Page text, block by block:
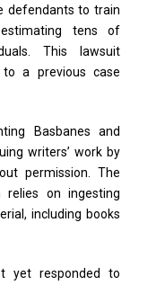
defendants to train
tens of
This lawsuit
a previous case
Basbanes and
writers’ work by
permission. The
relies on ingesting
including books
yet responded to